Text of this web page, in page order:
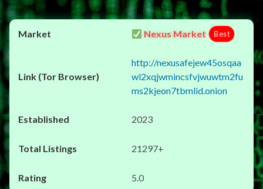
Nexus Market Best
http://nexusafejew45osqaa
wl2xqjwmincsfvjwuwtm2fu
ms2kjeon7tbmlid.onion
2023
21297+
5.0